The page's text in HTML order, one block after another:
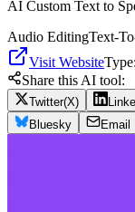
AI Custom Text to
Audio EditingText-
Visit WebsiteType:
Share this AI tool:
Twitter(X)
Bluesky
Email